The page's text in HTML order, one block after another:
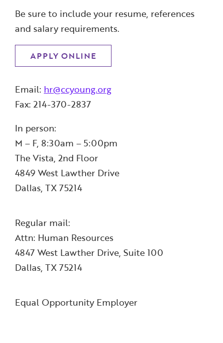
Be sure to include your resume, references
and salary requirements.
APPLY ONLINE
Email: hr@ccyoung.org
Fax: 214-370-2837
In person:
M – F, 8:30am – 5:00pm
The Vista, 2nd Floor
4849 West Lawther Drive
Dallas, TX 75214
Regular mail:
Attn: Human Resources
4847 West Lawther Drive, Suite 100
Dallas, TX 75214
Equal Opportunity Employer